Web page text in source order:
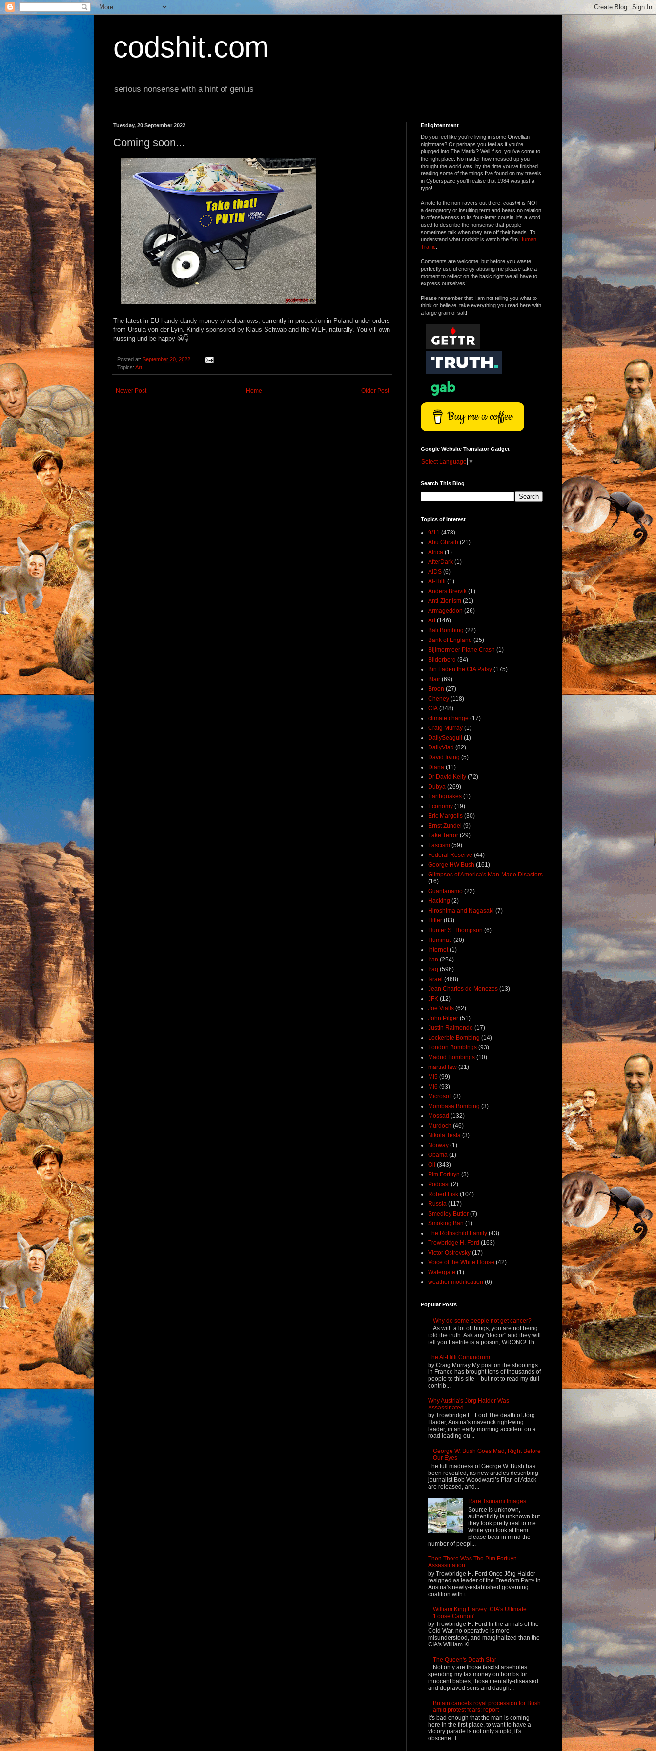
codshit.com
serious nonsense with a hint of genius
Tuesday, 20 September 2022
Coming soon...
The latest in EU handy-dandy money wheelbarrows, currently in production in Poland under orders
from Ursula von der Lyin. Kindly sponsored by Klaus Schwab and the WEF, naturally. You vill own
nussing und be happy 😬👇
Posted at: September 20, 2022
Topics: Art
Newer Post Older Post
Home
Enlightenment
Do you feel like you're living in some Orwellian
nightmare? Or perhaps you feel as if you're
plugged into The Matrix? Well if so, you've come to
the right place. No matter how messed up you
thought the world was, by the time you've finished
reading some of the things I've found on my travels
in Cyberspace you'll realise that 1984 was just a
typo!
A note to the non-ravers out there: codshitis NOT
a derogatory or insulting term and bears no relation
in offensiveness to its four-letter cousin, it's a word
used to describe the nonsense that people
sometimes talk when they are off their heads. To
understand what codshit is watch the film Human
Traffic
Comments are welcome, but before you waste
perfectly useful energy abusing me please take a
moment to reflect on the basic right we all have to
express ourselves!
Please remember that I am not telling you what to
think or believe, take everything you read here with
a large grain of salt!
Buy me a coffee
Google Website Translator Gadget
Select Language ▼
Search This Blog
Topics of Interest
9/11 (478)
Abu Ghraib (21)
Africa (1)
AfterDark (1)
AIDS (6)
Al-Hilli (1)
Anders Breivik (1)
Anti-Zionism (21)
Armageddon (26)
Art (146)
Bali Bombing (22)
Bank of England (25)
Bijlmermeer Plane Crash (1)
Bilderberg (34)
Bin Laden the CIA Patsy (175)
Blair (69)
Broon (27)
Cheney (118)
CIA (348)
climate change (17)
Craig Murray (1)
DailySeagull
(1)
DailyVlad (82)
David Irving (5)
Diana (11)
Dr David Kelly (72)
Dubya (269)
Earthquakes (1)
Economy (19)
Eric Margolis (30)
Ernst Zundel (9)
Fake Terror (29)
Fascism (59)
Federal Reserve (44)
George HW Bush (161)
Glimpses of America's Man-Made Disasters
(16)
Guantanamo (22)
Hacking (2)
Hiroshima and Nagasaki (7)
Hitler (83)
Hunter S. Thompson (6)
Illuminati (20)
Internet (1)
Iran (254)
Iraq (596)
Israel (468)
Jean Charles de Menezes (13)
JFK (12)
Joe Vialls (62)
John Pilger (51)
Justin Raimondo (17)
Lockerbie Bombing (14)
London Bombings (93)
Madrid Bombings (10)
martial law (21)
MI5 (99)
MI6 (93)
Microsoft (3)
Mombasa Bombing (3)
Mossad (132)
Murdoch (46)
Nikola Tesla (3)
Norway (1)
Obama (1)
Oil (343)
Pim Fortuyn (3)
Podcast (2)
Robert Fisk (104)
Russia (117)
Smedley Butler (7)
Smoking Ban (1)
The Rothschild Family (43)
Trowbridge H. Ford (163)
Victor Ostrovsky (17)
Voice of the White House (42)
Watergate (1)
weather modification (6)
Popular Posts
Why do some people not get cancer?
As with a lot of things, you are not being
told the truth. Ask any "doctor" and they will
tell you Laetrile is a poison; WRONG! Th...
The Al-Hilli Conundrum
by Craig Murray My post on the shootings
in France has brought tens of thousands of
people to this site – but not to read my dull
contrib...
Why Austria's Jörg Haider Was
Assassinated
by Trowbridge H. Ford The death of Jörg
Haider, Austria's maverick right-wing
leader, in an early morning accident on a
road leading ou...
George W. Bush Goes Mad, Right Before
Our Eyes
The full madness of George W. Bush has
been revealed, as new articles describing
journalist Bob Woodward’s Plan of Attack
are released, and...
Rare Tsunami Images
Source is unknown,
authenticity is unknown but
they look pretty real to me...
While you look at them
please bear in mind the
number of peopl...
Then There Was The Pim Fortuyn
Assassination
by Trowbridge H. Ford Once Jörg Haider
resigned as leader of the Freedom Party in
Austria's newly-established governing
coalition with t...
William King Harvey: CIA's Ultimate
'Loose Cannon'
by Trowbridge H. Ford In the annals of the
Cold War, no operative is more
misunderstood, and marginalized than the
CIA's William Ki...
The Queen's Death Star
Not only are those fascist arseholes
spending my tax money on bombs for
innocent babies, those mentally-diseased
and depraved sons and daugh...
Britain cancels royal procession for Bush
amid protest fears: report
It's bad enough that the man is coming
here in the first place, to want to have a
victory parade is not only stupid, it's
obscene. T...